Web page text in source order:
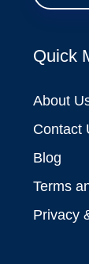
Quick
About
Contact
Blog
Terms
Privacy